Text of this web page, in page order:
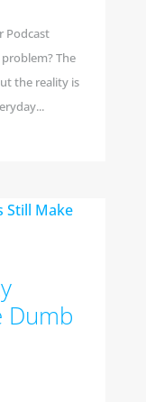
Podcast
The
the reality is
Dumb